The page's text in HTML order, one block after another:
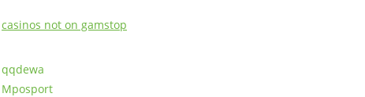
casinos not on gamstop
qqdewa
Mposport